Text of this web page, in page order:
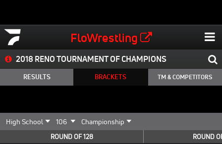
FloWrestling
2018 RENO TOURNAMENT OF CHAMPIONS
RESULTS BRACKETS TM & COMPETITORS
ROUND OF 128 ROUND